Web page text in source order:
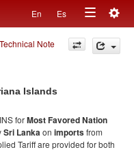
En Es
Toggle
navigation
Note
Islands
forMost Favored Nation
Sri Lankaon importsfrom
Tariff are provided for both